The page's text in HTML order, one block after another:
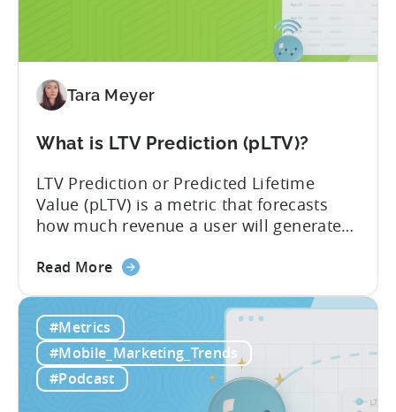
Tara Meyer
What is LTV Prediction (pLTV)?
LTV Prediction or Predicted Lifetime
Value (pLTV) is a metric that forecasts
how much revenue a user will generate
relationship, with your app. Unlike
data that can take 30-90 days to fully
materialize, LTV prediction (pLTV) delivers
actionable forecasts within hours. Our
pLTV combines...
Read Moreabout
is
LTV
Prediction
(pLTV)?
#Metrics
#Mobile_Marketing_Trends
#Podcast